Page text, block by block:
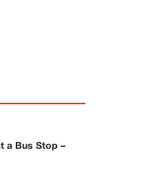
a Bus Stop –